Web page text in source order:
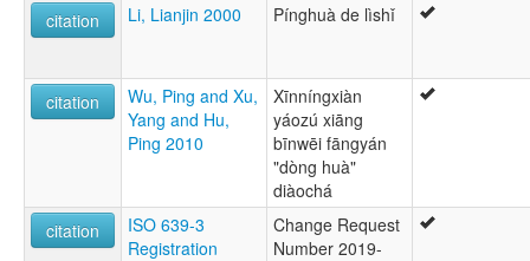
citation
Li, Lianjin 2000 Pínghuà de lìshǐ
citation
Wu, Ping and Xu,
Yang and Hu,
Ping 2010
Xīnníngxiàn
yáozú xiāng
bīnwēi fāngyán
"dòng huà"
diàochá
citation
ISO 639-3
Registration
Change Request
Number 2019-